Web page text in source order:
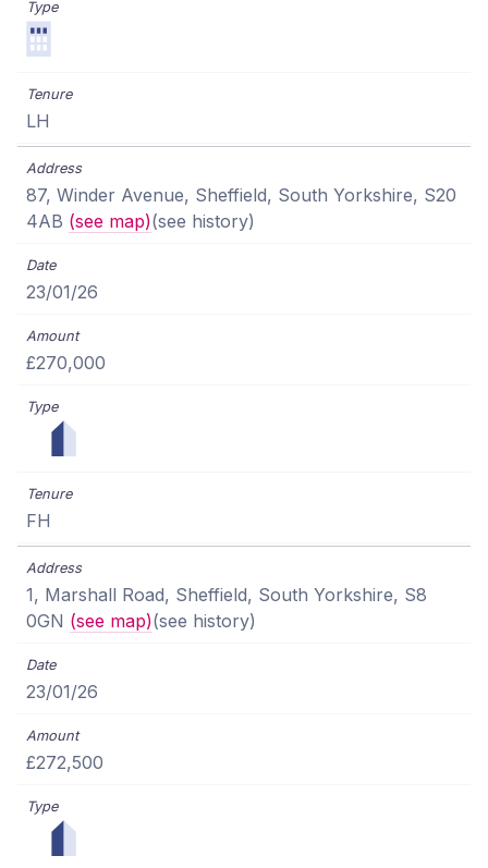
LH
87, Winder Avenue, Sheffield, South Yorkshire, S20
4AB (see map)(see history)
23/01/26
£270,000
FH
1, Marshall Road, Sheffield, South Yorkshire, S8
0GN (see map)(see history)
23/01/26
£272,500